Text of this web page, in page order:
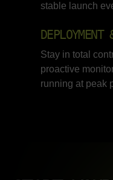
stable launch
DEPLOYMENT
Stay in total
proactive
running at peak